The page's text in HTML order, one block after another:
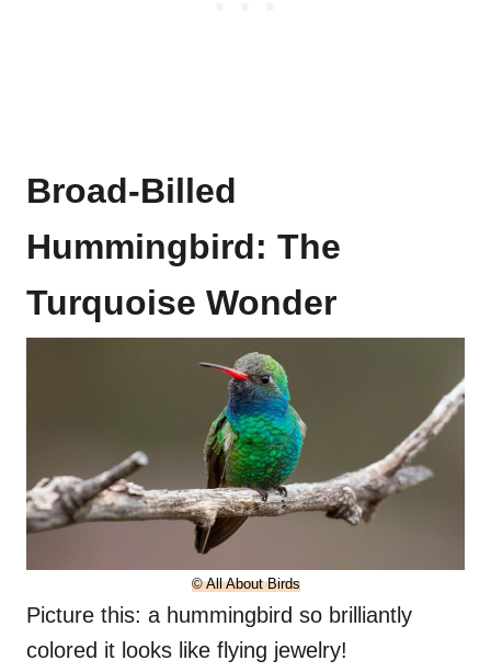
Broad-Billed
Hummingbird: The
Turquoise Wonder
© All About Birds
Picture this: a hummingbird so brilliantly
colored it looks like flying jewelry!